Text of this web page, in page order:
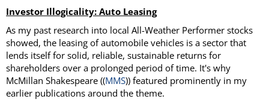
Investor Illogicality: Auto Leasing
As my past research into local All-Weather Performer stocks
showed, the leasing of automobile vehicles is a sector that
lends itself for solid, reliable, sustainable returns for
shareholders over a prolonged period of time. It's why
McMillan Shakespeare ((MMS)) featured prominently in my
earlier publications around the theme.